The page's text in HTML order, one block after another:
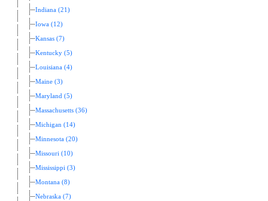
Indiana (21)
Iowa (12)
Kansas (7)
Kentucky (5)
Louisiana (4)
Maine (3)
Maryland (5)
Massachusetts (36)
Michigan (14)
Minnesota (20)
Missouri (10)
Mississippi (3)
Montana (8)
Nebraska (7)